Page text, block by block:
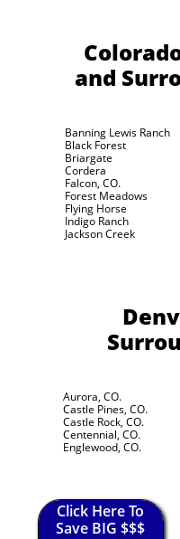
and
Banning Lewis Ranch
Black Forest
Briargate
Cordera
Falcon, CO.
Forest Meadows
Flying Horse
Indigo Ranch
Jackson Creek
Aurora, CO.
Castle Pines, CO.
Castle Rock, CO.
Centennial, CO.
Englewood, CO.
Click Here To
Save BIG $$$